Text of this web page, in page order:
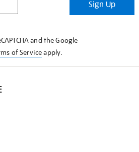
Sign Up
and the Google
of Serviceapply.